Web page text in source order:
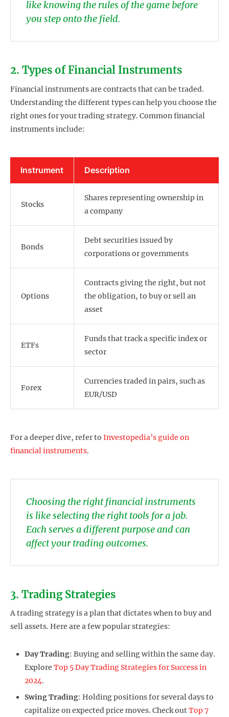
like knowing the rules of the game before
you step onto the field.
2. Types of Financial Instruments
Financial instruments are contracts that can be traded.
Understanding the different types can help you choose the
right ones for your trading strategy. Common financial
instruments include:
Instrument Description
Stocks
Shares representing ownership in
a company
Bonds
Debt securities issued by
corporations or governments
Options
Contracts giving the right, but not
the obligation, to buy or sell an
asset
ETFs
Funds that track a specific index or
sector
Forex
Currencies traded in pairs, such as
EUR/USD
For a deeper dive, refer to Investopedia’s guide on
financial instruments.
Choosing the right financial instruments
is like selecting the right tools for a job.
Each serves a different purpose and can
affect your trading outcomes.
3. Trading Strategies
A trading strategy is a plan that dictates when to buy and
sell assets. Here are a few popular strategies:
Day Trading: Buying and selling within the same day.
Explore Top 5 Day Trading Strategies for Success in
2024.
Swing Trading: Holding positions for several days to
capitalize on expected price moves. Check outTop 7